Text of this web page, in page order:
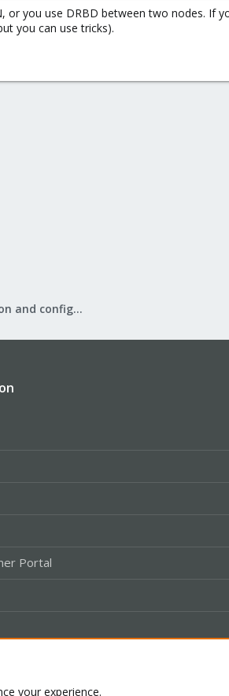
or you use DRBD between two nodes. If
you can use tricks).
Proxmox VE 1.x: Installation and configuration
Portal
your experience.